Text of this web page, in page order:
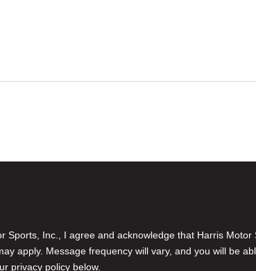
Sports, Inc., I agree and acknowledge that Harris
apply. Message frequency will vary, and you will be
privacy policy below.